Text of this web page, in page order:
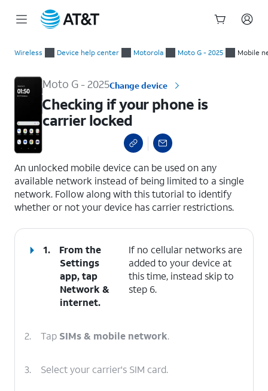
Wireless Device help center Motorola Moto G - 2025 Mobile
Moto G - 2025Change device
Checking if your phone is
carrier locked
An unlocked mobile device can be used on any
available network instead of being limited to a single
network. Follow along with this tutorial to identify
whether or not your device has carrier restrictions.
1.
From the
Settings
app, tap
Network &
internet.
If no cellular networks are
added to your device at
this time, instead skip to
step 6.
2. Tap SIMs & mobile network.
3. Select your carrier's SIM card.